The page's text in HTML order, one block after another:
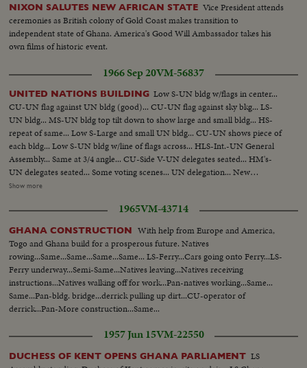
NIXON SALUTES NEW AFRICAN STATE Vice President attends
ceremonies as British colony of Gold Coast makes transition to
independent state of Ghana. America's Good Will Ambassador takes his
own films of historic event.
1966 Sep 20VM-56837
UNITED NATIONS BUILDING Low S-UN bldg w/flags in center...
CU-UN flag against UN bldg (good)... CU-UN flag against sky bkg... LS-
UN bldg... MS-UN bldg top tilt down to show large and small bldg... HS-
repeat of same... Low S-Large and small UN bldg... CU-UN shows piece of
each bldg... Low S-UN bldg w/line of flags across... HLS-Int.-UN General
Assembly... Same at 3/4 angle... CU-Side V-UN delegates seated... HM's-
UN delegates seated... Some voting scenes... UN delegation... New
president takes over... CU-Togo delegate... MS-Asian delegate... Rusk
shaking scenes... CU-Humphrey seated... VS-Humphrey and US delegation
seated at various angles... Very good scenes of general assembly-from rear,
side and front views... CU-Ghana delegation... CU-UN emblem... CU-
USSR delegation w/Gromyko... CU-Afghanistan delegation... Good HS's of
UN delegation seated tilt down UN bldg to entrance... VS-UN delegates up
escalator... VS-UN delegates off escalator... Cameramen... Good UN
footage ext. & int.
Show more
1965VM-43714
GHANA CONSTRUCTION
With help from Europe and America,
Togo and Ghana build for a prosperous future. Natives
rowing...Same...Same...Same...Same... LS-Ferry...Cars going onto Ferry...LS-
Ferry underway...Semi-Same...Natives leaving...Natives receiving
instructions...Natives walking off for work...Pan-natives working...Same...
Same...Pan-bldg. bridge...derrick pulling up dirt...CU-operator of
derrick...Pan-More construction...Same...
1957 Jun 15VM-22550
DUCHESS OF KENT OPENS GHANA PARLIAMENT LS